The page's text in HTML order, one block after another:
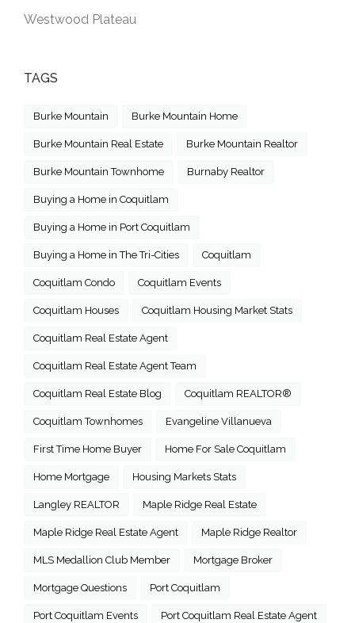
Westwood Plateau
TAGS
Burke Mountain Burke Mountain Home
Burke Mountain Real Estate Burke Mountain Realtor
Burke Mountain Townhome Burnaby Realtor
Buying a Home in Coquitlam
Buying a Home in Port Coquitlam
Buying a Home in The Tri-Cities Coquitlam
Coquitlam Condo Coquitlam Events
Coquitlam Houses Coquitlam Housing Market Stats
Coquitlam Real Estate Agent
Coquitlam Real Estate Agent Team
Coquitlam Real Estate Blog Coquitlam REALTOR®
Coquitlam Townhomes Evangeline Villanueva
First Time Home Buyer Home For Sale Coquitlam
Home Mortgage Housing Markets Stats
Langley REALTOR Maple Ridge Real Estate
Maple Ridge Real Estate Agent Maple Ridge Realtor
MLS Medallion Club Member Mortgage Broker
Mortgage Questions Port Coquitlam
Port Coquitlam Events Port Coquitlam Real Estate Agent